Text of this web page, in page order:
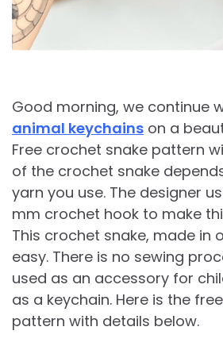
Good morning, we continue
animal keychains on a
Free crochet snake pattern
of the crochet snake
yarn you use. The designer
mm crochet hook to make
This crochet snake, made in
easy. There is no sewing
used as an accessory for
as a keychain. Here is the free
pattern with details below.